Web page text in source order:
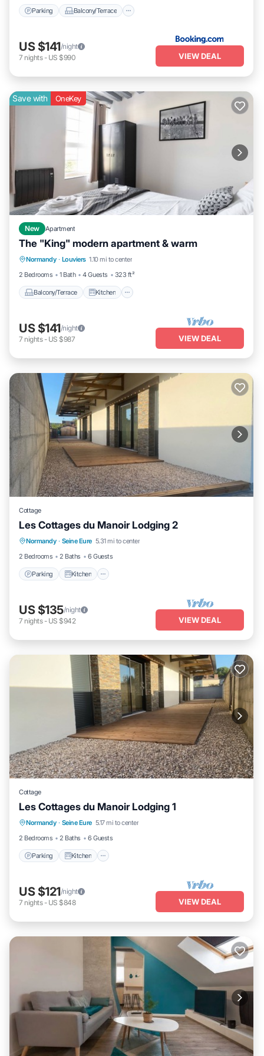
Parking Balcony/Terrace
US $141/night
7 nights- US $990 VIEW DEAL
Save with OneKey
New Apartment
The "King" modern apartment & warm
Normandy · Louviers 1.10 mi to center
2 Bedrooms
1 Bath 4 Guests 323 ft²
Balcony/Terrace Kitchen
Balcony/Terrace Kitchen
Internet
Child Friendly
US $141/night
7 nights- US $987 VIEW DEAL
Cottage
Les Cottages du Manoir Lodging 2
Normandy · Seine Eure 5.31 mi to center
2 Bedrooms
2 Baths 6 Guests
Parking Kitchen
Parking Kitchen
Internet
Child Friendly
US $135/night
7 nights- US $942 VIEW DEAL
Cottage
Les Cottages du Manoir Lodging 1
Normandy · Seine Eure 5.17 mi to center
2 Bedrooms
2 Baths 6 Guests
Parking Kitchen
Parking Kitchen
Internet
Child Friendly
US $121/night
7 nights- US $848 VIEW DEAL